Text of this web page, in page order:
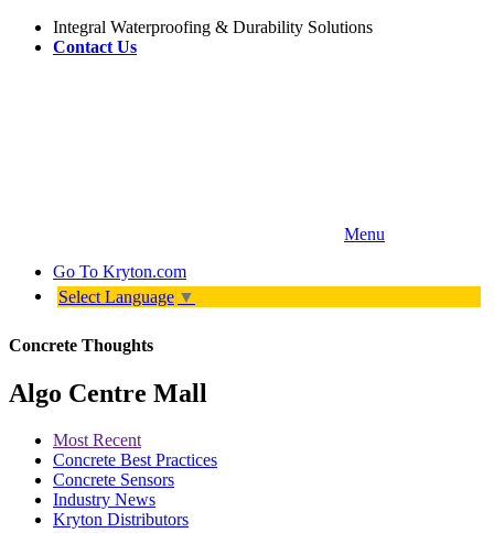
Integral Waterproofing & Durability Solutions
Contact Us
Menu
Go To Kryton.com
Select Language ▼
Concrete Thoughts
Algo Centre Mall
Most Recent
Concrete Best Practices
Concrete Sensors
Industry News
Kryton Distributors